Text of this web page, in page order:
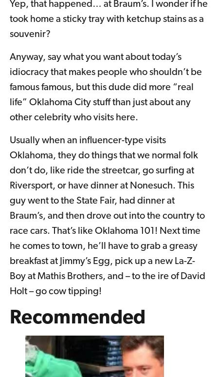
Yep, that happened… at Braum’s. I wonder if he
took home a sticky tray with ketchup stains as a
souvenir?
Anyway, say what you want about today’s
idiocracy that makes people who shouldn’t be
famous famous, but this dude did more “real
life” Oklahoma City stuff than just about any
other celebrity who visits here.
Usually when an influencer-type visits
Oklahoma, they do things that we normal folk
don’t do, like ride the streetcar, go surfing at
Riversport, or have dinner at Nonesuch. This
guy went to the State Fair, had dinner at
Braum’s, and then drove out into the country to
race cars. That’s like Oklahoma 101! Next time
he comes to town, he’ll have to grab a greasy
breakfast at Jimmy’s Egg, pick up a new La-Z-
Boy at Mathis Brothers, and – to the ire of David
Holt – go cow tipping!
Recommended